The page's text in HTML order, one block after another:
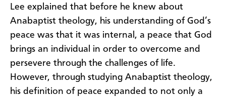
Lee explained that before he knew about
Anabaptist theology, his understanding of God’s
peace was that it was internal, a peace that God
brings an individual in order to overcome and
persevere through the challenges of life.
However, through studying Anabaptist theology,
his definition of peace expanded to not only a